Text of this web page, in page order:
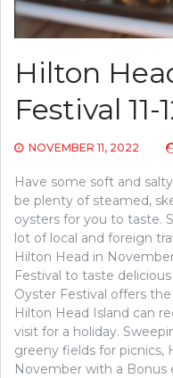
Hilton
Festival
NOVEMBER 11, 2022
Have some soft and
be plenty of steamed,
oysters for you to taste.
lot of local and foreign
Hilton Head in
Festival to taste
Oyster Festival offers
Hilton Head Island can
visit for a holiday.
greeny fields for picnics,
November with a